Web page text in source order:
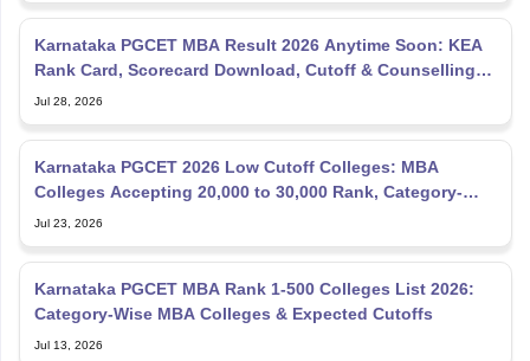
Karnataka PGCET MBA Result 2026 Anytime Soon: KEA
Rank Card, Scorecard Download, Cutoff & Counselling
Updates
Jul 28, 2026
Karnataka PGCET 2026 Low Cutoff Colleges: MBA
Colleges Accepting 20,000 to 30,000 Rank, Category-
wise List
Jul 23, 2026
Karnataka PGCET MBA Rank 1-500 Colleges List 2026:
Category-Wise MBA Colleges & Expected Cutoffs
Jul 13, 2026